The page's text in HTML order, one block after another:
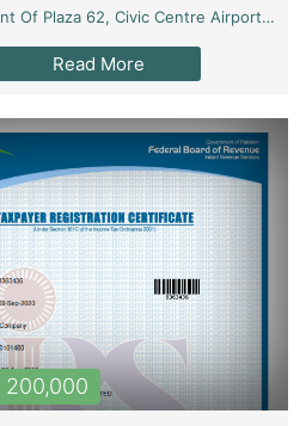
62, Civic Centre Airport Housing Society - Rawalpindi
Read More
200,000